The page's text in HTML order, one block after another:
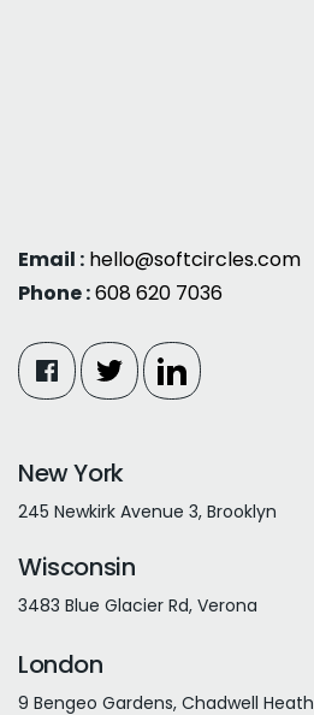
Email : hello@softcircles.com
Phone :608 620 7036
New York
245 Newkirk Avenue 3, Brooklyn
Wisconsin
3483 Blue Glacier Rd, Verona
London
9 Bengeo Gardens, Chadwell Heath